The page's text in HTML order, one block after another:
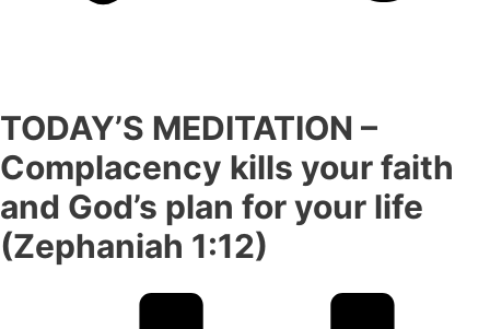
TODAY’S MEDITATION –
Complacency kills your faith
and God’s plan for your life
(Zephaniah 1:12)